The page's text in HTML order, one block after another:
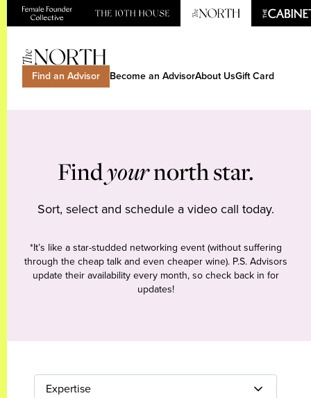
Find an Advisor Become an AdvisorAbout UsGift Card
Findyournorth star.
Sort, select and schedule a video call today.
*It’s like a star-studded networking event (without suffering
through the cheap talk and even cheaper wine). P.S. Advisors
update their availability every month, so check back in for
updates!
Expertise